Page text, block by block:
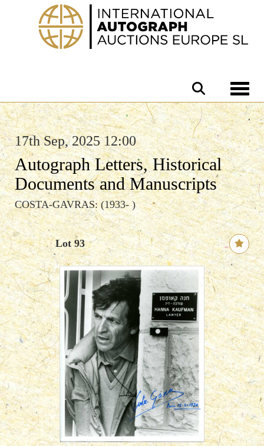
17th Sep, 2025 12:00
Autograph Letters, Historical
Documents and Manuscripts
COSTA-GAVRAS: (1933- )
Lot 93